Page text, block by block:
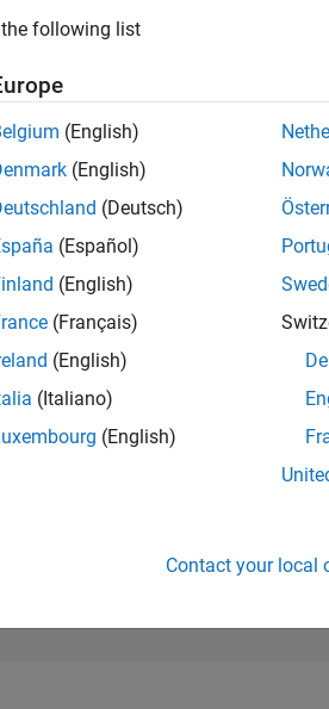
following list
(English)
(English)
(Deutsch)
(Español)
(English)
(Français)
(English)
(Italiano)
(English)
Contact your local